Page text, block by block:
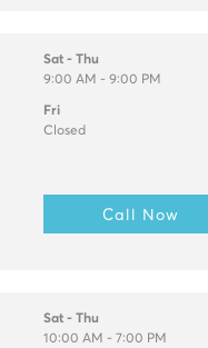
Sat - Thu
9:00 AM - 9:00 PM
Fri
Closed
Call Now
Sat - Thu
10:00 AM - 7:00 PM